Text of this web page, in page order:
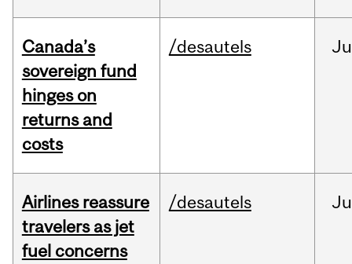
Canada’s
sovereign fund
hinges on
returns and
costs
/desautels
Airlines reassure
travelers as jet
fuel concerns
/desautels